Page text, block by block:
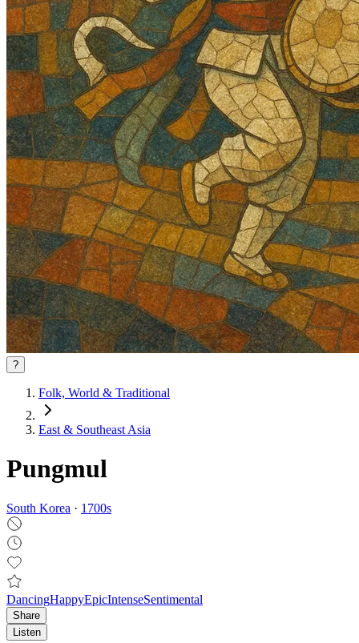
?
Folk, World & Traditional
East & Southeast Asia
Pungmul
South Korea · 1700s
DancingHappyEpicIntenseSentimental
Share
Listen